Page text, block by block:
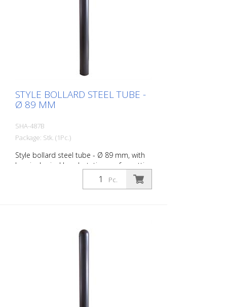
STYLE BOLLARD STEEL TUBE -
Ø 89 MM
SHA-487B
Package: Stk. (1Pc.)
Style bollard steel tube - Ø 89 mm, with
hemispherical head, stationary, for setting
in concrete with ground anchor, total
length approx. 1.300 mm, without eyelet
Pc.